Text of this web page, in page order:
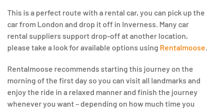
This is a perfect route with a rental car, you can pick up the
car from London and drop it off in Inverness. Many car
rental suppliers support drop-off at another location,
please take a look for available options using Rentalmoose.
Rentalmoose recommends starting this journey on the
morning of the first day so you can visit all landmarks and
enjoy the ride in a relaxed manner and finish the journey
whenever you want – depending on how much time you